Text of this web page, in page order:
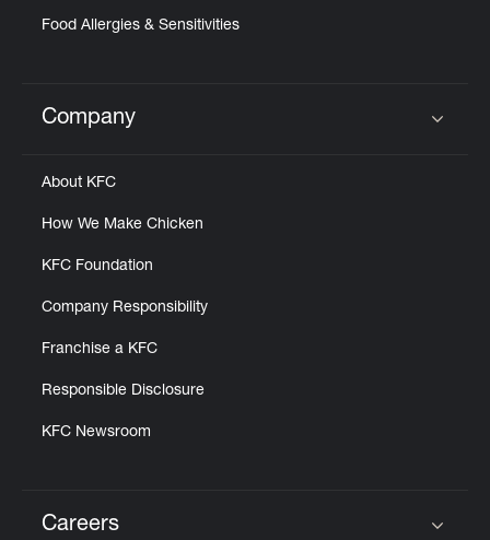
Food Allergies & Sensitivities
Click to expand or collapse content
Company
About KFC
How We Make Chicken
KFC Foundation
Company Responsibility
Franchise a KFC
Responsible Disclosure
KFC Newsroom
Careers